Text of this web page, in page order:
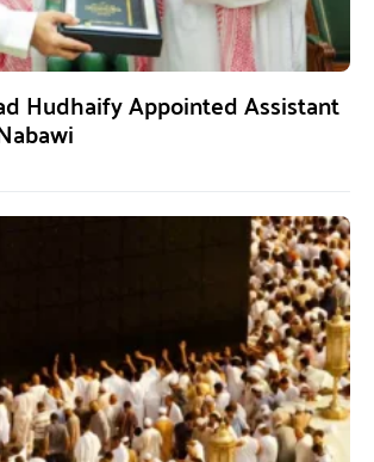
Hudhaify Appointed Assistant